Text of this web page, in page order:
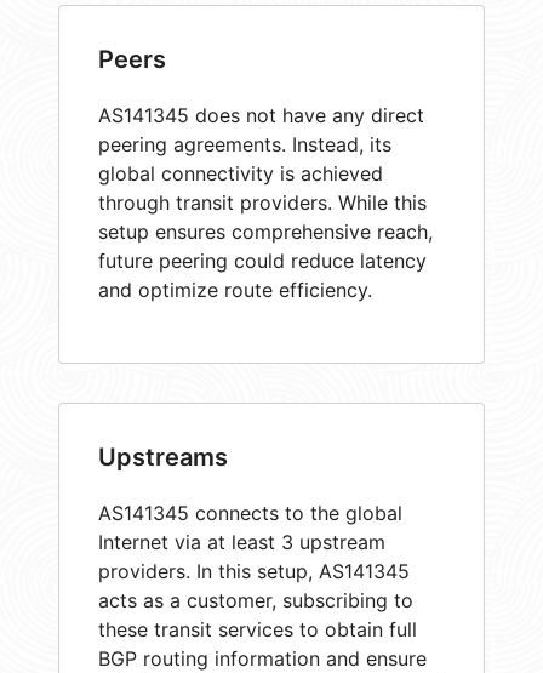
Peers
AS141345 does not have any direct
peering agreements. Instead, its
global connectivity is achieved
through transit providers. While this
setup ensures comprehensive reach,
future peering could reduce latency
and optimize route efficiency.
Upstreams
AS141345 connects to the global
Internet via at least 3 upstream
providers. In this setup, AS141345
acts as a customer, subscribing to
these transit services to obtain full
BGP routing information and ensure